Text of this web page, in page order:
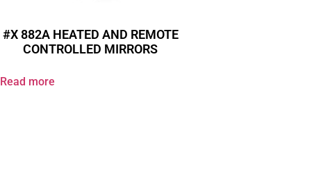
#X 882A HEATED AND REMOTE
CONTROLLED MIRRORS
Read more